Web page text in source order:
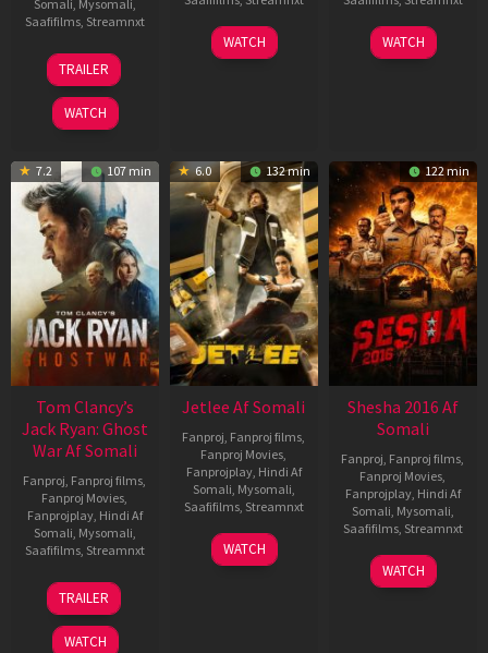
Somali, Mysomali,
Saafifilms, Streamnxt
12
Jun
2025
TRAILER
WATCH
03
Apr
WATCH
30
Apr
WATCH
7.2 107 min
Tom Clancy’s
Jack Ryan: Ghost
War Af Somali
Fanproj, Fanproj films,
Fanproj Movies,
Fanprojplay, Hindi Af
Somali, Mysomali,
Saafifilms, Streamnxt
20
May
2026
TRAILER
WATCH
6.0 132 min
Jetlee Af Somali
Fanproj, Fanproj films,
Fanproj Movies,
Fanprojplay, Hindi Af
Somali, Mysomali,
Saafifilms, Streamnxt
01
May
WATCH
122 min
Shesha 2016 Af
Somali
Fanproj, Fanproj films,
Fanproj Movies,
Fanprojplay, Hindi Af
Somali, Mysomali,
Saafifilms, Streamnxt
06
Mar
WATCH